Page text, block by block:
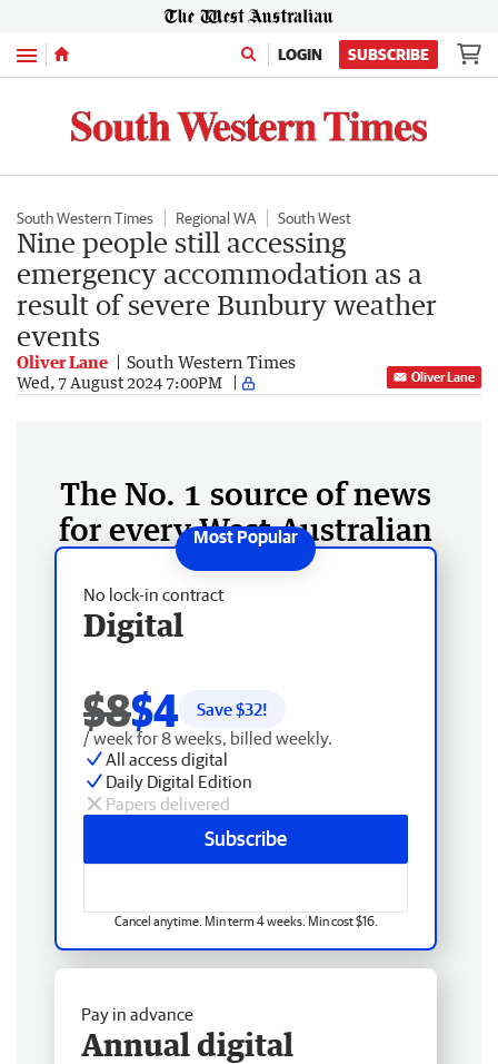
Menu LOGIN SUBSCRIBE
South Western Times Regional WA South West
Nine people still accessing
emergency accommodation as a
result of severe Bunbury weather
events
Oliver Lane South Western Times
Wed, 7 August 2024 7:00PM Oliver Lane
The No. 1 source of news
for every West Australian
No lock-in contract
Digital
$8$4 Save $32!
/ week for 8 weeks, billed weekly.
All access digital
Daily Digital Edition
Papers delivered
Subscribe
Cancel anytime. Min term 4 weeks. Min cost $16.
Pay in advance
Annual digital